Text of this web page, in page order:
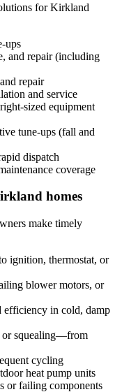
for Kirkland
ups
and repair (including
repair
and service
sized equipment
tune-ups (fall and
dispatch
coverage
homes
make timely
ignition, thermostat, or
blower motors, or
efficiency in cold, damp
or squealing—from
cycling
heat pump units
or failing components